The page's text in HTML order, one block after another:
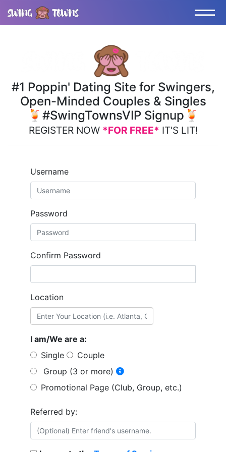
#1 Poppin' Dating Site for Swingers,
Open-Minded Couples & Singles
🍹#SwingTownsVIP Signup🍹
REGISTER NOW *FOR FREE* IT'S LIT!
Username
Password
Confirm Password
Location
I am/We are a:
Single
Couple
Group (3 or more)
Promotional Page (Club, Group, etc.)
Referred by: